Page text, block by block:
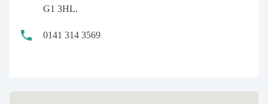
G1 3HL.
0141 314 3569